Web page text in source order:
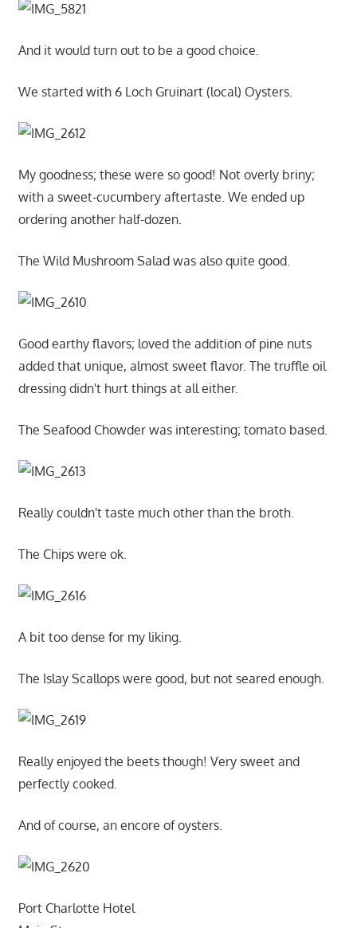
And it would turn out to be a good choice.
We started with 6 Loch Gruinart (local) Oysters.
My goodness; these were so good! Not overly briny;
with a sweet-cucumbery aftertaste. We ended up
ordering another half-dozen.
The Wild Mushroom Salad was also quite good.
Good earthy flavors; loved the addition of pine nuts
added that unique, almost sweet flavor. The truffle oil
dressing didn't hurt things at all either.
The Seafood Chowder was interesting; tomato based.
Really couldn't taste much other than the broth.
The Chips were ok.
A bit too dense for my liking.
The Islay Scallops were good, but not seared enough.
Really enjoyed the beets though! Very sweet and
perfectly cooked.
And of course, an encore of oysters.
Port Charlotte Hotel